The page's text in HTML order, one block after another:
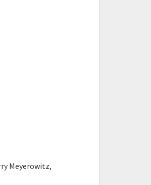
Meyerowitz,